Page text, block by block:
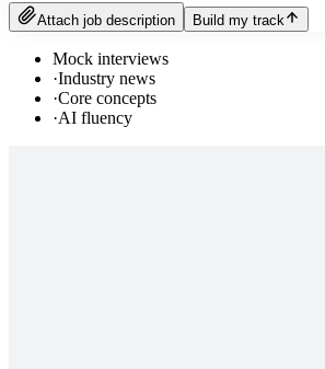
Attach job description Build my track
Mock interviews
·Industry news
·Core concepts
·AI fluency